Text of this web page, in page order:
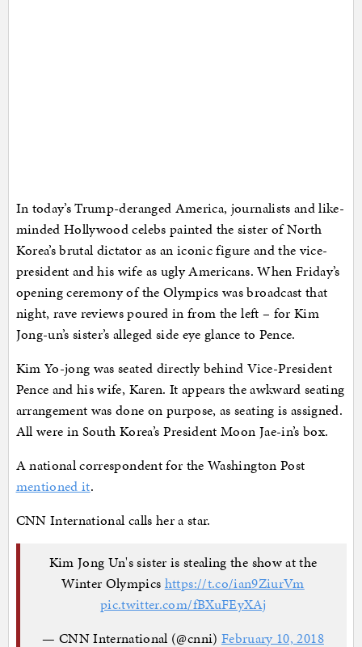
In today’s Trump-deranged America, journalists and like-
minded Hollywood celebs painted the sister of North
Korea’s brutal dictator as an iconic figure and the vice-
president and his wife as ugly Americans. When Friday’s
opening ceremony of the Olympics was broadcast that
night, rave reviews poured in from the left – for Kim
Jong-un’s sister’s alleged side eye glance to Pence.
Kim Yo-jong was seated directly behind Vice-President
Pence and his wife, Karen. It appears the awkward seating
arrangement was done on purpose, as seating is assigned.
All were in South Korea’s President Moon Jae-in’s box.
A national correspondent for the Washington Post
mentioned it.
CNN International calls her a star.
Kim Jong Un's sister is stealing the show at the
Winter Olympics https://t.co/ian9ZiurVm
pic.twitter.com/fBXuFEyXAj
— CNN International (@cnni) February 10, 2018